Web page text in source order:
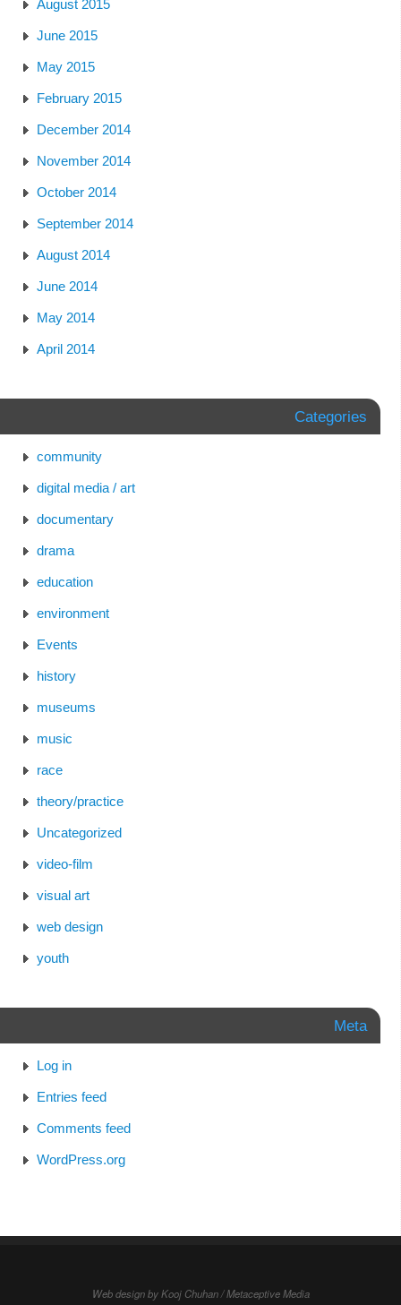
August 2015
June 2015
May 2015
February 2015
December 2014
November 2014
October 2014
September 2014
August 2014
June 2014
May 2014
April 2014
Categories
community
digital media / art
documentary
drama
education
environment
Events
history
museums
music
race
theory/practice
Uncategorized
video-film
visual art
web design
youth
Meta
Log in
Entries feed
Comments feed
WordPress.org
Web design by Kooj Chuhan / Metaceptive Media